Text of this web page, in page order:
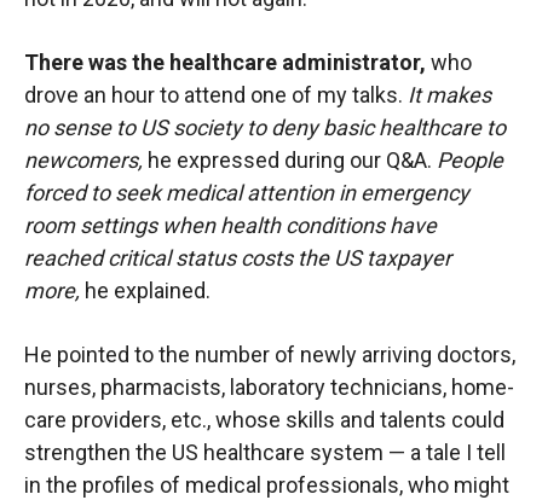
There was the healthcare administrator, who
drove an hour to attend one of my talks. It makes
no sense to US society to deny basic healthcare to
newcomers, he expressed during our Q&A. People
forced to seek medical attention in emergency
room settings when health conditions have
reached critical status costs the US taxpayer
more, he explained.
He pointed to the number of newly arriving doctors,
nurses, pharmacists, laboratory technicians, home-
care providers, etc., whose skills and talents could
strengthen the US healthcare system — a tale I tell
in the profiles of medical professionals, who might